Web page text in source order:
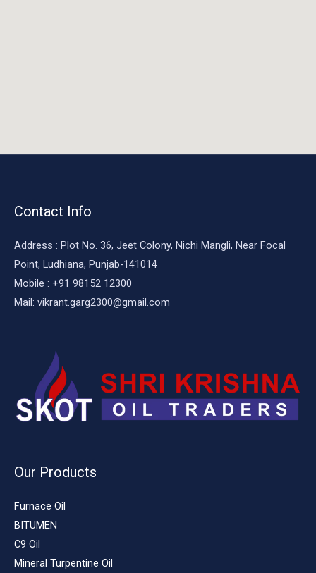
Contact Info
Address : Plot No. 36, Jeet Colony, Nichi Mangli, Near Focal
Point, Ludhiana, Punjab-141014
Mobile : +91 98152 12300
Mail: vikrant.garg2300@gmail.com
Our Products
Furnace Oil
BITUMEN
C9 Oil
Mineral Turpentine Oil